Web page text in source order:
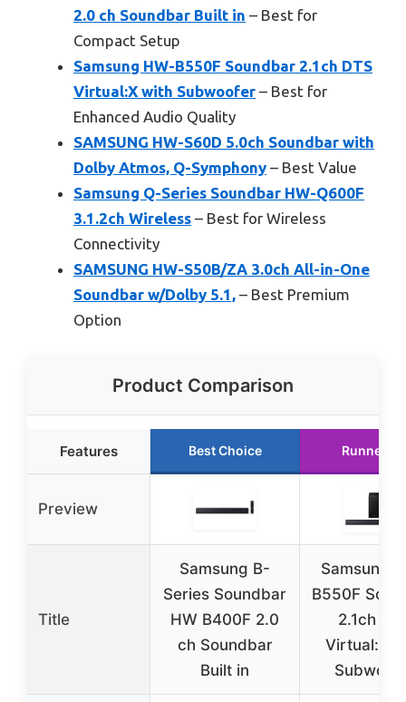
2.0 ch Soundbar Built in – Best for
Compact Setup
Samsung HW-B550F Soundbar 2.1ch DTS
Virtual:X with Subwoofer – Best for
Enhanced Audio Quality
SAMSUNG HW-S60D 5.0ch Soundbar with
Dolby Atmos, Q-Symphony – Best Value
Samsung Q-Series Soundbar HW-Q600F
3.1.2ch Wireless – Best for Wireless
Connectivity
SAMSUNG HW-S50B/ZA 3.0ch All-in-One
Soundbar w/Dolby 5.1, – Best Premium
Option
Product Comparison
Features Best Choice Runner Up
Preview
Title
Samsung B-
Series Soundbar
HW B400F 2.0
ch Soundbar
Built in
Samsung
B550F
2.1ch
Virtual:X